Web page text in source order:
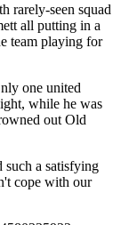
rarely-seen squad
all putting in a
team playing for
one united
while he was
out Old
such a satisfying
cope with our